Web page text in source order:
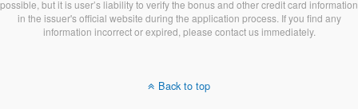
possible, but it is user’s liability to verify the bonus and other credit card information
in the issuer's official website during the application process. If you find any
information incorrect or expired, please contact us immediately.
Back to top